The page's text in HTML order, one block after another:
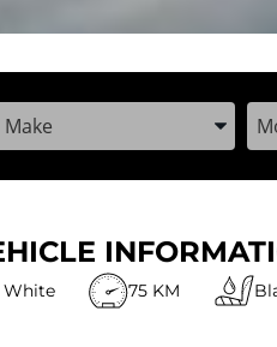
and Model
Enter the Year, Make, and
75 KM